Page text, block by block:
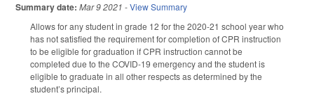
Summary date: Mar 9 2021 -View Summary
Allows for any student in grade 12 for the 2020-21 school year who
has not satisfied the requirement for completion of CPR instruction
to be eligible for graduation if CPR instruction cannot be
completed due to the COVID-19 emergency and the student is
eligible to graduate in all other respects as determined by the
student’s principal.